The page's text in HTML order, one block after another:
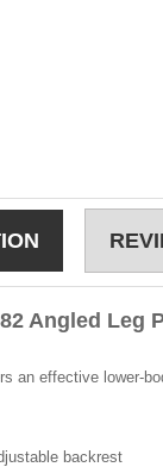
Angled Leg
an effective lower-
backrest